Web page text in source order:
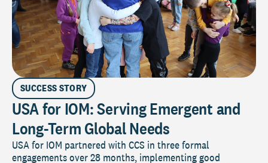
SUCCESS STORY
USA for IOM: Serving Emergent and
Long-Term Global Needs
USA for IOM partnered with CCS in three formal
engagements over 28 months, implementing good